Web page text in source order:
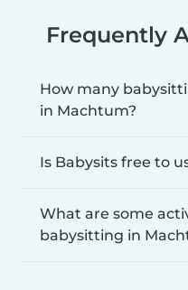
Frequently
How many
in Machtum?
Is Babysits free to
What are some
babysitting in